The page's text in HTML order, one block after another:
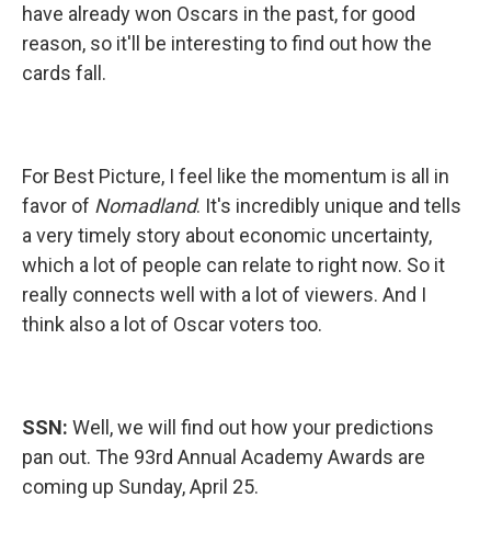
have already won Oscars in the past, for good
reason, so it'll be interesting to find out how the
cards fall.
For Best Picture, I feel like the momentum is all in
favor of Nomadland. It's incredibly unique and tells
a very timely story about economic uncertainty,
which a lot of people can relate to right now. So it
really connects well with a lot of viewers. And I
think also a lot of Oscar voters too.
SSN: Well, we will find out how your predictions
pan out. The 93rd Annual Academy Awards are
coming up Sunday, April 25.